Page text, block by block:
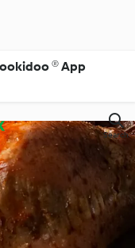
® App
Search